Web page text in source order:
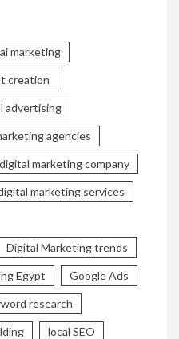
ai marketing
creation
advertising
agencies
digital marketing company
marketing services
Digital Marketing trends
Egypt Google Ads
research
local SEO